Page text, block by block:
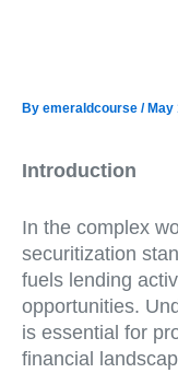
By emeraldcourse /May
Introduction
In the complex
securitization
fuels lending
opportunities.
is essential for
financial